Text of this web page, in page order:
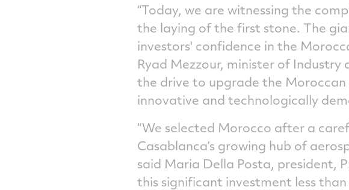
“Today, we are witnessing the
the laying of the first stone. The
investors' confidence in the
Ryad Mezzour, minister of
the drive to upgrade the
innovative and technologically
“We selected Morocco after a
Casablanca’s growing hub of
said Maria Della Posta, president,
this significant investment less